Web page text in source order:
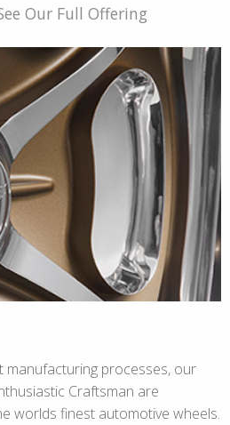
Our Full Offering
manufacturing processes, our
Craftsman are
worlds finest automotive wheels.